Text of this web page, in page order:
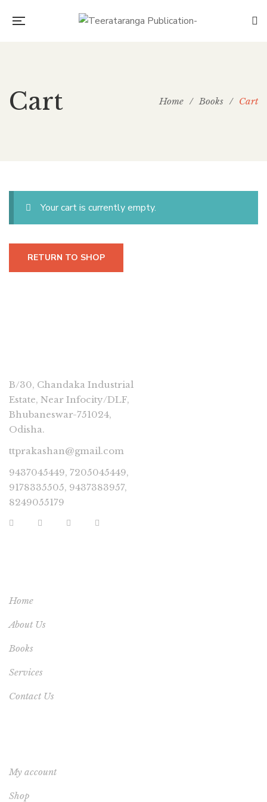
Cart Home / Books / Cart
Your cart is currently empty.
RETURN TO SHOP
B/30, Chandaka Industrial
Estate, Near Infocity/DLF,
Bhubaneswar-751024,
Odisha.
ttprakashan@gmail.com
9437045449, 7205045449,
9178335505, 9437383957,
8249055179
Home
About Us
Books
Services
Contact Us
My account
Shop